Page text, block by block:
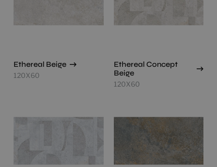
Ethereal Beige
120X60
Ethereal Concept
Beige
120X60